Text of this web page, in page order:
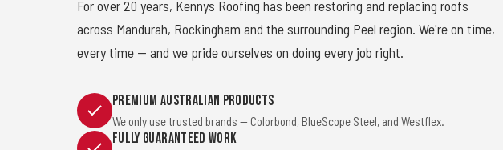
For over 20 years, Kennys Roofing has been restoring and replacing roofs
across Mandurah, Rockingham and the surrounding Peel region. We're on time,
every time — and we pride ourselves on doing every job right.
Premium Australian Products
We only use trusted brands — Colorbond, BlueScope Steel, and Westflex.
Fully Guaranteed Work